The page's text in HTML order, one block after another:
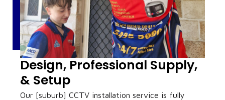
Design, Professional Supply,
& Setup
Our [suburb] CCTV installation service is fully